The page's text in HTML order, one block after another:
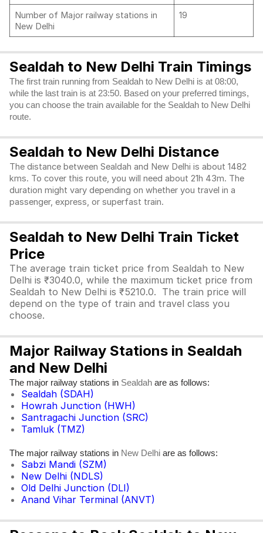
Number of Major railway stations in
New Delhi
19
Sealdah to New Delhi Train Timings
The first train running from Sealdah to New Delhi is at 08:00,
while the last train is at 23:50. Based on your preferred timings,
you can choose the train available for the Sealdah to New Delhi
route.
Sealdah to New Delhi Distance
The distance between Sealdah and New Delhi is about 1482
kms. To cover this route, you will need about 21h 43m. The
duration might vary depending on whether you travel in a
passenger, express, or superfast train.
Sealdah to New Delhi Train Ticket
Price
The average train ticket price from Sealdah to New
Delhi is ₹3040.0, while the maximum ticket price from
Sealdah to New Delhi is ₹5210.0. The train price will
depend on the type of train and travel class you
choose.
Major Railway Stations in Sealdah
and New Delhi
The major railway stations in Sealdah are as follows:
Sealdah (SDAH)
Howrah Junction (HWH)
Santragachi Junction (SRC)
Tamluk (TMZ)
The major railway stations in New Delhi are as follows:
Sabzi Mandi (SZM)
New Delhi (NDLS)
Old Delhi Junction (DLI)
Anand Vihar Terminal (ANVT)